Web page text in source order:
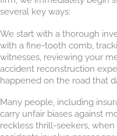
several key ways:
We start with a thorough
with a fine-tooth comb,
witnesses, reviewing your
accident reconstruction
happened on the road that
Many people, including
carry unfair biases against
reckless thrill-seekers,